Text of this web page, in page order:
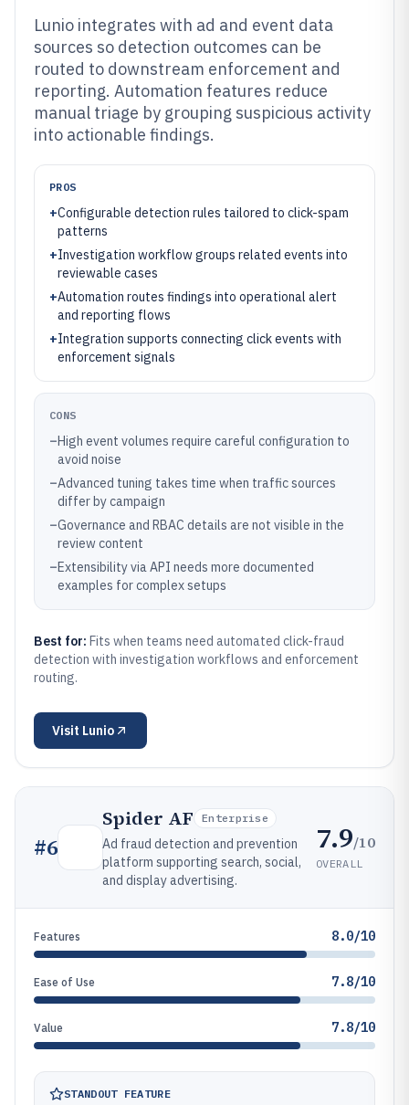
Lunio integrates with ad and event data
sources so detection outcomes can be
routed to downstream enforcement and
reporting. Automation features reduce
manual triage by grouping suspicious activity
into actionable findings.
PROS
+Configurable detection rules tailored to click-spam
patterns
+Investigation workflow groups related events into
reviewable cases
+Automation routes findings into operational alert
and reporting flows
+Integration supports connecting click events with
enforcement signals
CONS
–High event volumes require careful configuration to
avoid noise
–Advanced tuning takes time when traffic sources
differ by campaign
–Governance and RBAC details are not visible in the
review content
–Extensibility via API needs more documented
examples for complex setups
Best for: Fits when teams need automated click-fraud
detection with investigation workflows and enforcement
routing.
Visit Lunio
#6
Spider AF Enterprise
Ad fraud detection and prevention
platform supporting search, social,
and display advertising.
7.9/10
OVERALL
Features 8.0/10
Ease of Use 7.8/10
Value 7.8/10
STANDOUT FEATURE